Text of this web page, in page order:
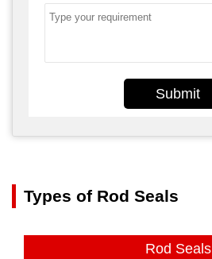
Submit
Types of Rod Seals
Rod Seals